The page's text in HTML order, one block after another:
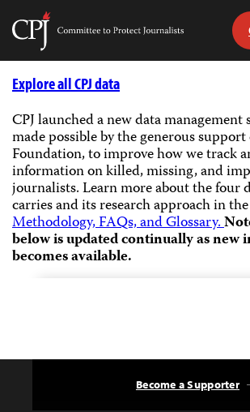
Skip
Committee
Journalists
Explore all CPJ data
CPJ launched a new data management
made possible by the generous
Foundation, to improve how we track
information on killed, missing, and
journalists.Learn more about the four
carries and its research approach in the
Methodology, FAQs, and Glossary.
below is updated continually as
becomes available.
Become a Supporter